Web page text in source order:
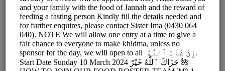
ACADEMY
Events and Entertainment/Events
Choose a Location: